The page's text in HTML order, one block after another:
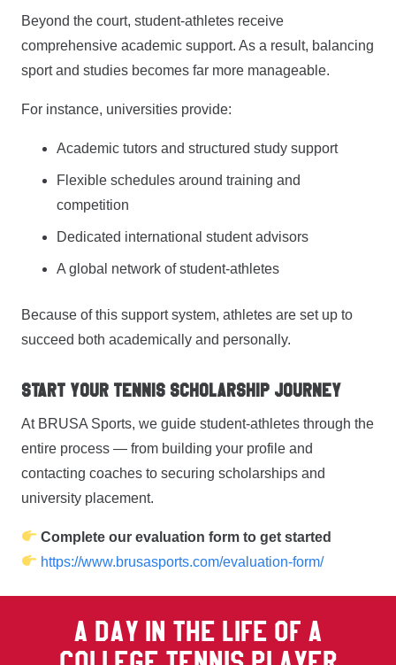
Beyond the court, student-athletes receive
comprehensive academic support. As a result, balancing
sport and studies becomes far more manageable.
For instance, universities provide:
Academic tutors and structured study support
Flexible schedules around training and
competition
Dedicated international student advisors
A global network of student-athletes
Because of this support system, athletes are set up to
succeed both academically and personally.
Start Your Tennis Scholarship Journey
At BRUSA Sports, we guide student-athletes through the
entire process — from building your profile and
contacting coaches to securing scholarships and
university placement.
Complete our evaluation form to get started
https://www.brusasports.com/evaluation-form/
A DAY IN THE LIFE OF A